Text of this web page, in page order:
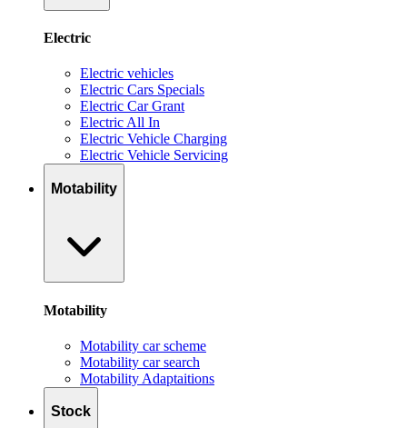
Electric
Electric vehicles
Electric Cars Specials
Electric Car Grant
Electric All In
Electric Vehicle Charging
Electric Vehicle Servicing
Motability
Motability
Motability car scheme
Motability car search
Motability Adaptaitions
Stock